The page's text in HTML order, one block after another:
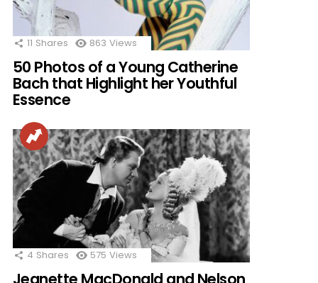
11 Shares 863 Views
50 Photos of a Young Catherine
Bach that Highlight her Youthful
Essence
4 Shares 575 Views